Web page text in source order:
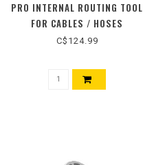
PRO INTERNAL ROUTING TOOL
FOR CABLES / HOSES
C$124.99